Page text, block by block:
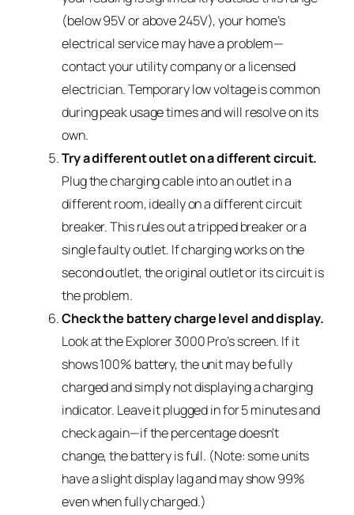
(below 95V or above 245V), your home’s
electrical service may have a problem—
contact your utility company or a licensed
electrician. Temporary low voltage is common
during peak usage times and will resolve on its
own.
Try a different outlet on a different circuit.
Plug the charging cable into an outlet in a
different room, ideally on a different circuit
breaker. This rules out a tripped breaker or a
single faulty outlet. If charging works on the
second outlet, the original outlet or its circuit is
the problem.
Check the battery charge level and display.
Look at the Explorer 3000 Pro’s screen. If it
shows 100% battery, the unit may be fully
charged and simply not displaying a charging
indicator. Leave it plugged in for 5 minutes and
check again—if the percentage doesn’t
change, the battery is full. (Note: some units
have a slight display lag and may show 99%
even when fully charged.)